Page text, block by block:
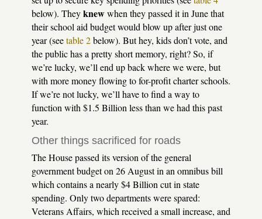
below). Theyknewwhen they passed it in June that
their school aid budget would blow up after just one
year (seetable 2below). But hey, kids don’t vote, and
the public has a pretty short memory, right? So, if
we’re lucky, we’ll end up back where we were, but
with more money flowing to for-profit charter schools.
If we’re not lucky, we’ll have to find a way to
function with $1.5 Billion less than we had this past
year.
Other things sacrificed for roads
The House passed its version of the general
government budget on 26 August in an omnibus bill
which contains a nearly $4 Billion cut in state
spending. Only two departments were spared:
Veterans Affairs, which received a small increase, and